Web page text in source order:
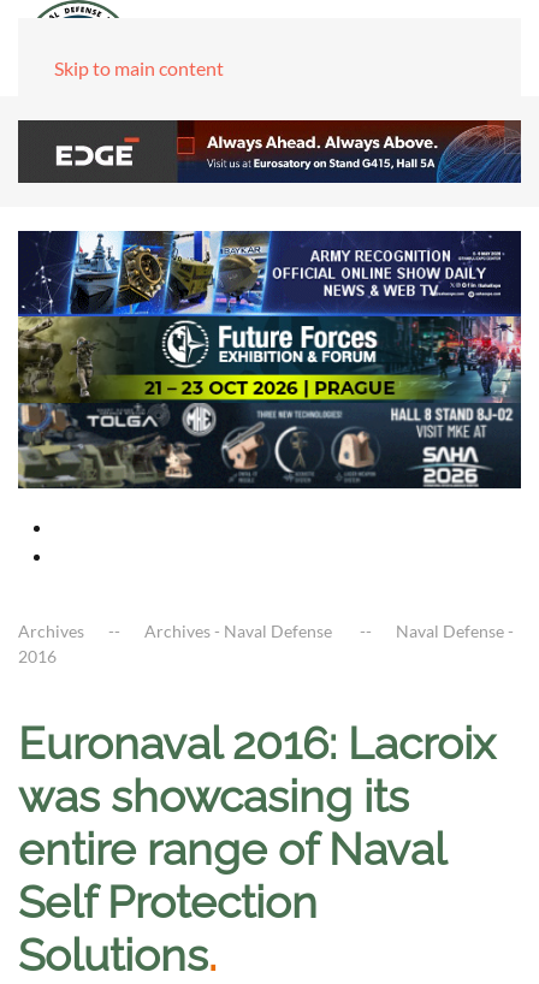
Skip to main content
Archives Archives - Naval Defense
Naval Defense -
2016
Euronaval 2016: Lacroix
was showcasing its
entire range of Naval
Self Protection
Solutions.